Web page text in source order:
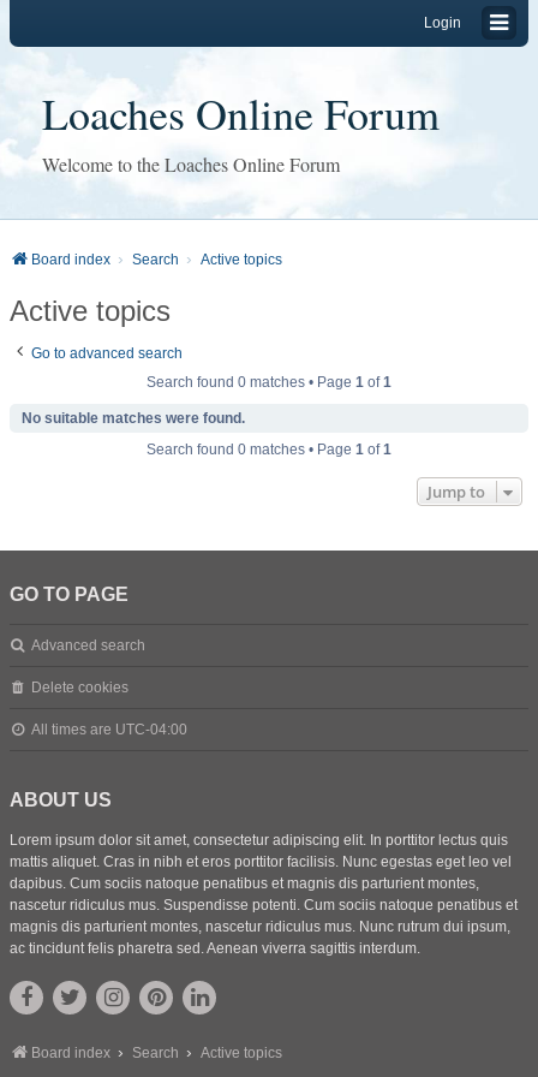
Login
Loaches Online Forum
Welcome to the Loaches Online Forum
Board index Search Active topics
Active topics
Go to advanced search
Search found 0 matches • Page 1 of1
No suitable matches were found.
Search found 0 matches • Page 1 of1
Jump to
GO TO PAGE
Advanced search
Delete cookies
All times are UTC-04:00
ABOUT US
Lorem ipsum dolor sit amet, consectetur adipiscing elit. In porttitor lectus quis
mattis aliquet. Cras in nibh et eros porttitor facilisis. Nunc egestas eget leo vel
dapibus. Cum sociis natoque penatibus et magnis dis parturient montes,
nascetur ridiculus mus. Suspendisse potenti. Cum sociis natoque penatibus et
magnis dis parturient montes, nascetur ridiculus mus. Nunc rutrum dui ipsum,
ac tincidunt felis pharetra sed. Aenean viverra sagittis interdum.
Board index Search Active topics